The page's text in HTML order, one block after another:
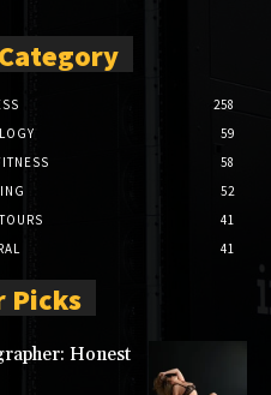
258
59
58
52
41
41
Picks
Honest